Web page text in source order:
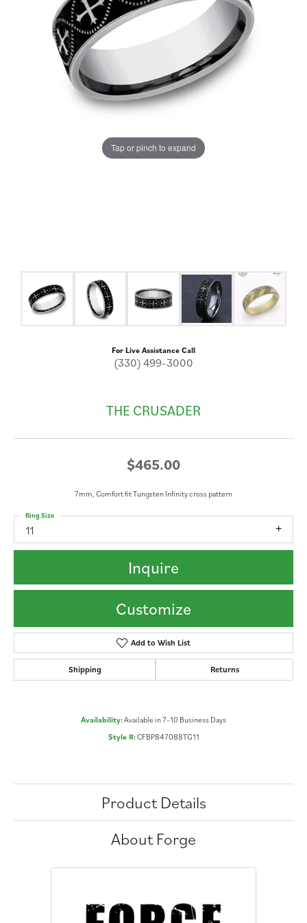
Tap or pinch to expand
For Live Assistance Call
(330) 499-3000
THE CRUSADER
$465.00
7mm, Comfort fit Tungsten Infinity cross pattern
11
Ring Size
Inquire
Customize
Add to Wish List
Shipping Returns
Availability:Available in 7-10 Business Days
Style #:CFBP847088TG11
Product Details
About Forge